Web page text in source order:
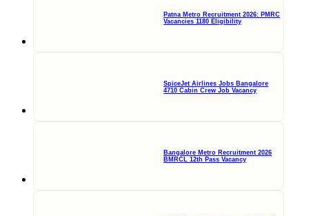
Patna Metro Recruitment 2026: PMRC
Vacancies 1180 Eligibility
SpiceJet Airlines Jobs Bangalore
4710 Cabin Crew Job Vacancy
Bangalore Metro Recruitment 2026
BMRCL 12th Pass Vacancy